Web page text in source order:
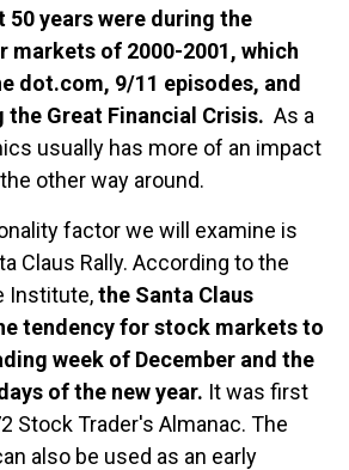
50 years were during the
markets of 2000-2001, which
dot.com, 9/11 episodes, and
the Great Financial Crisis. As a
usually has more of an impact
other way around.
factor we will examine is
Claus Rally. According to the
Institute,the Santa Claus
tendency for stock markets to
week of December and the
of the new year. It was first
Stock Trader's Almanac. The
also be used as an early